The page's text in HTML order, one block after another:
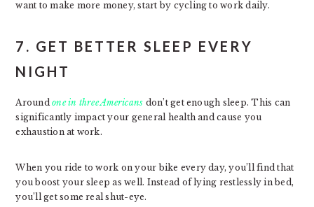
want to make more money, start by cycling to work daily.
7. GET BETTER SLEEP EVERY
NIGHT
Aroundone in three Americans don’t get enough sleep. This can
significantly impact your general health and cause you
exhaustion at work.
When you ride to work on your bike every day, you’ll find that
you boost your sleep as well. Instead of lying restlessly in bed,
you’ll get some real shut-eye.